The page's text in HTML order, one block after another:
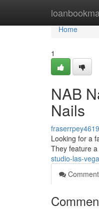
Home
Home
1
NAB
Nails
Looking for a
They feature
studio-las-